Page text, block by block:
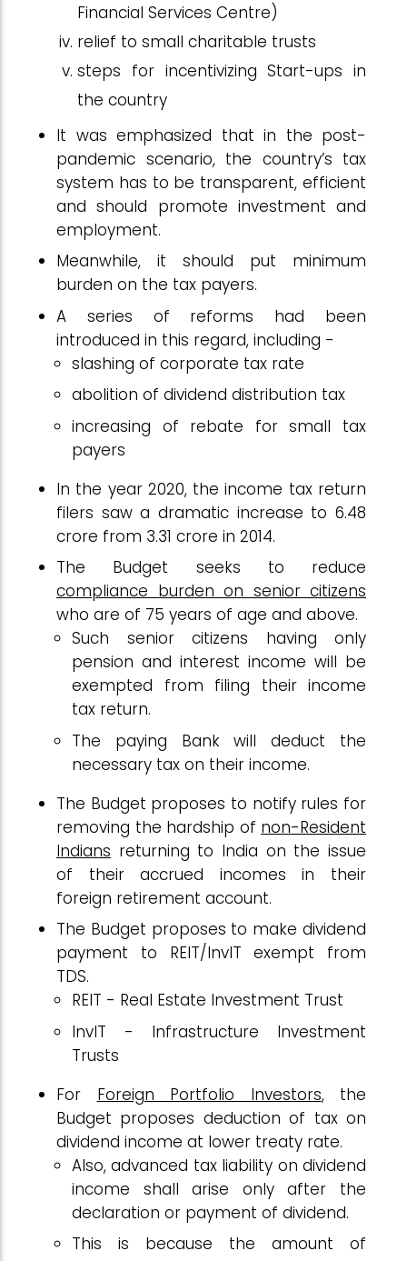
Financial Services Centre)
relief to small charitable trusts
steps for incentivizing Start-ups in
the country
It was emphasized that in the post-
pandemic scenario, the country’s tax
system has to be transparent, efficient
and should promote investment and
employment.
Meanwhile, it should put minimum
burden on the tax payers.
A series of reforms had been
introduced in this regard, including -
slashing of corporate tax rate
abolition of dividend distribution tax
increasing of rebate for small tax
payers
In the year 2020, the income tax return
filers saw a dramatic increase to 6.48
crore from 3.31 crore in 2014.
The Budget seeks to reduce
compliance burden on senior citizens
who are of 75 years of age and above.
Such senior citizens having only
pension and interest income will be
exempted from filing their income
tax return.
The paying Bank will deduct the
necessary tax on their income.
The Budget proposes to notify rules for
removing the hardship of non-Resident
Indians returning to India on the issue
of their accrued incomes in their
foreign retirement account.
The Budget proposes to make dividend
payment to REIT/InvIT exempt from
TDS.
REIT - Real Estate Investment Trust
InvIT - Infrastructure Investment
Trusts
For Foreign Portfolio Investors, the
Budget proposes deduction of tax on
dividend income at lower treaty rate.
Also, advanced tax liability on dividend
income shall arise only after the
declaration or payment of dividend.
This is because the amount of